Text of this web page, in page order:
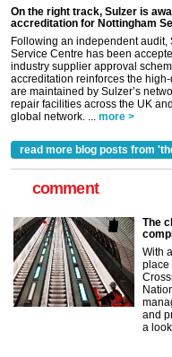
On the right track, Sulzer is
accreditation for Nottingham
Following an independent audit,
Service Centre has been
industry supplier approval
accreditation reinforces the
are maintained by Sulzer’s
repair facilities across the UK
global network. ... more >
read more blog posts from
comment
The
With
place
and
a